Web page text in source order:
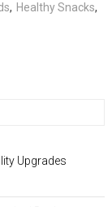
, Healthy Snacks,
Upgrades